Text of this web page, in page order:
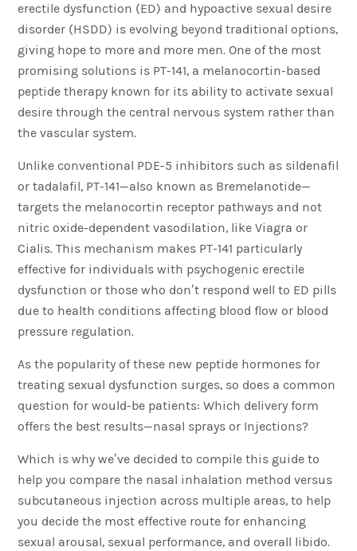
erectile dysfunction (ED) and hypoactive sexual desire
disorder (HSDD) is evolving beyond traditional options,
giving hope to more and more men. One of the most
promising solutions is PT-141, a melanocortin-based
peptide therapy known for its ability to activate sexual
desire through the central nervous system rather than
the vascular system.
Unlike conventional PDE-5 inhibitors such as sildenafil
or tadalafil, PT-141—also known as Bremelanotide—
targets the melanocortin receptor pathways and not
nitric oxide-dependent vasodilation, like Viagra or
Cialis. This mechanism makes PT-141 particularly
effective for individuals with psychogenic erectile
dysfunction or those who don’t respond well to ED pills
due to health conditions affecting blood flow or blood
pressure regulation.
As the popularity of these new peptide hormones for
treating sexual dysfunction surges, so does a common
question for would-be patients: Which delivery form
offers the best results—nasal sprays or Injections?
Which is why we’ve decided to compile this guide to
help you compare the nasal inhalation method versus
subcutaneous injection across multiple areas, to help
you decide the most effective route for enhancing
sexual arousal, sexual performance, and overall libido.